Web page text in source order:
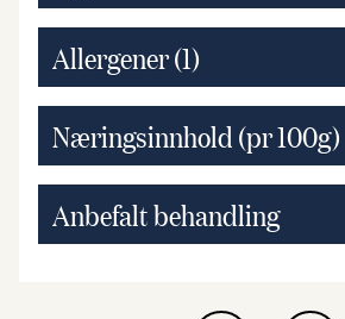
Allergener(1)
Næringsinnhold (pr 100g)
Anbefalt behandling